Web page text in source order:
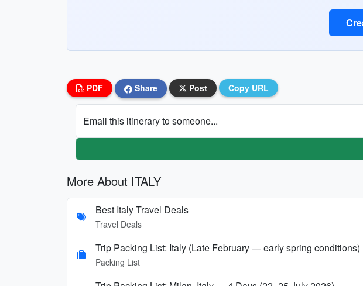
PDF Share Post Copy URL
Email this itinerary to someone...
More About ITALY
Best Italy Travel Deals
Travel Deals
Trip Packing List: Italy (Late February — early spring conditions)
Packing List